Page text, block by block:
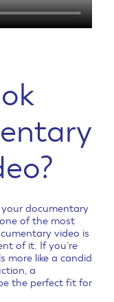
documentary
of the most
video is
of it. If you’re
more like a candid
a
the perfect fit for